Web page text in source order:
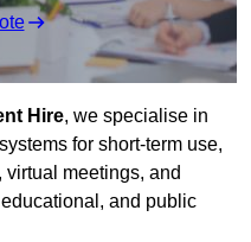
Hire, we specialise in
for short-term use,
meetings, and
and public